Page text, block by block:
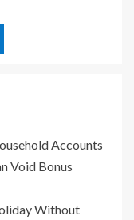
Accounts
Void Bonus
Without